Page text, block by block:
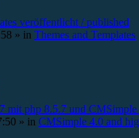
veröffentlicht / published
» in Themes and Templates
mit php 8.5.7 und CMSimple
» in CMSimple 4.0 and